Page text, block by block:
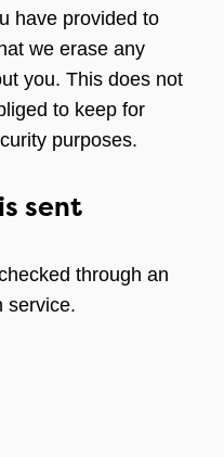
have provided to
we erase any
you. This does not
to keep for
purposes.
sent
through an
service.